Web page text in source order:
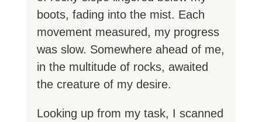
boots, fading into the mist. Each
movement measured, my progress
was slow. Somewhere ahead of me,
in the multitude of rocks, awaited
the creature of my desire.
Looking up from my task, I scanned